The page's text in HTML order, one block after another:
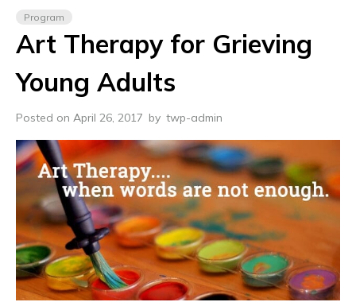
Program
Art Therapy for Grieving
Young Adults
Posted on April 26, 2017 by twp-admin